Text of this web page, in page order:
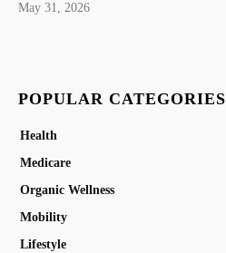
May 31, 2026
POPULAR CATEGORIES
Health
Medicare
Organic Wellness
Mobility
Lifestyle